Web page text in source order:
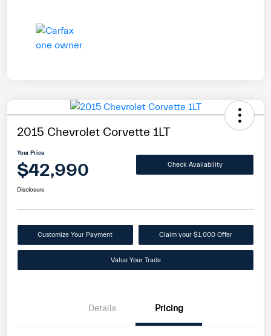
2015 Chevrolet Corvette 1LT
Your Price
$42,990 Check Availability
Disclosure
Customize Your Payment Claim your $1,000 Offer
Value Your Trade
Details Pricing